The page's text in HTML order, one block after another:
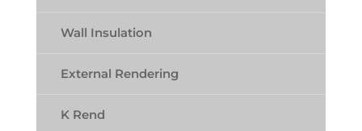
Wall Insulation
External Rendering
K Rend